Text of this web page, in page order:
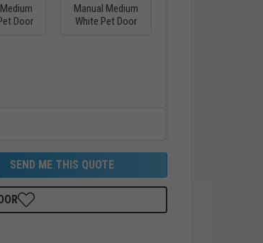
Door
Manual Medium
White Pet Door
SEND ME THIS QUOTE